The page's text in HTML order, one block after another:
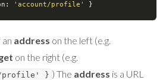
: 'account/profile'
address on the left (e.g.
on the right (e.g.
profile' } ) The address is a URL